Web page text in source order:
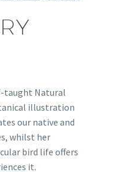
taught Natural
illustration
our native and
whilst her
bird life offers
it.